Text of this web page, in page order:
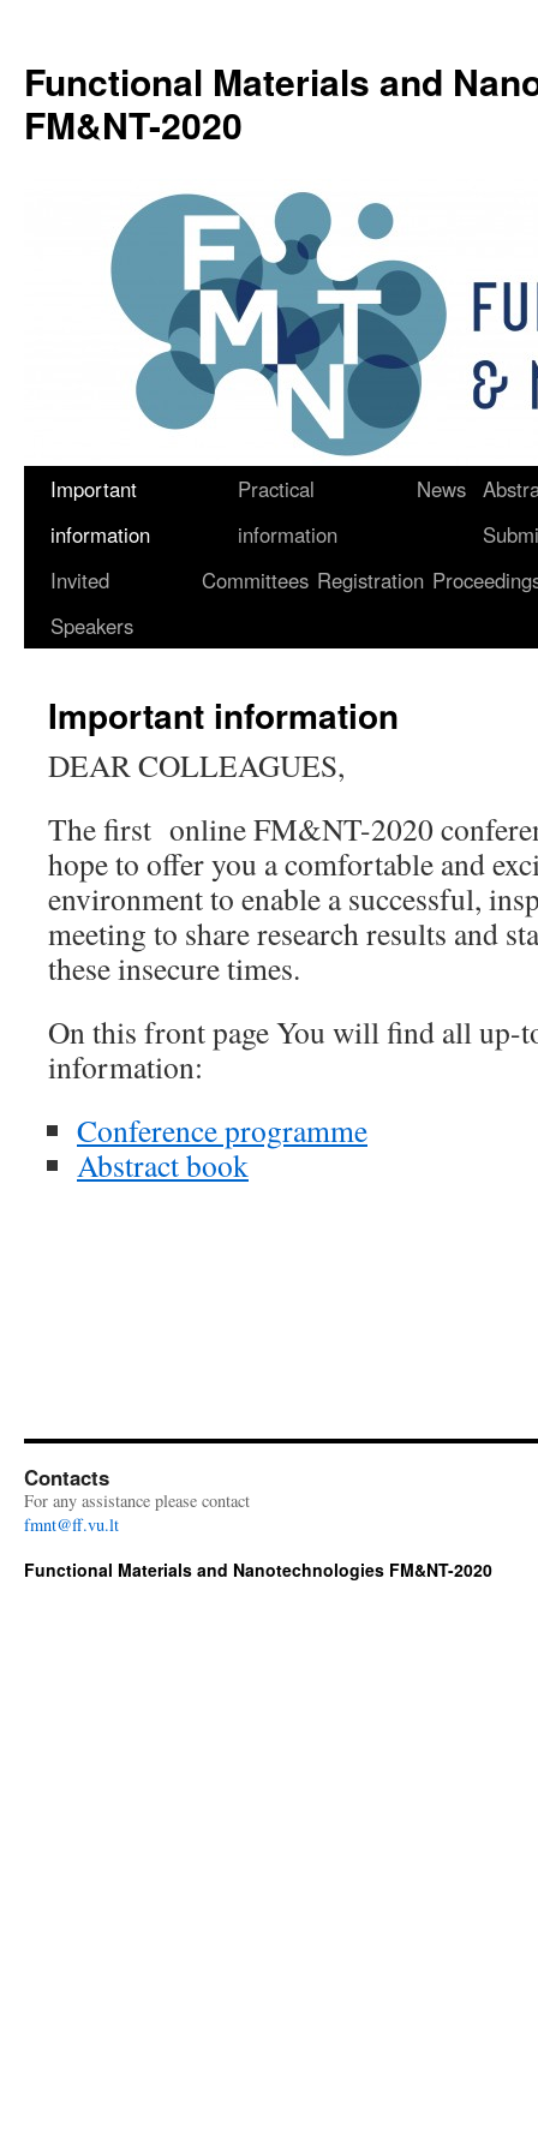
Functional Materials and
FM&NT-2020
Skip
content
Important
information
Practical
information
News
Invited
Speakers
Committees Registration
Important information
DEAR COLLEAGUES,
The first online FM&NT-2020
hope to offer you a comfortable and
environment to enable a successful,
meeting to share research results and
these insecure times.
On this front page You will find all up-
information:
Conference programme
Abstract book
Contacts
For any assistance please contact
fmnt@ff.vu.lt
Functional Materials and Nanotechnologies FM&NT-2020